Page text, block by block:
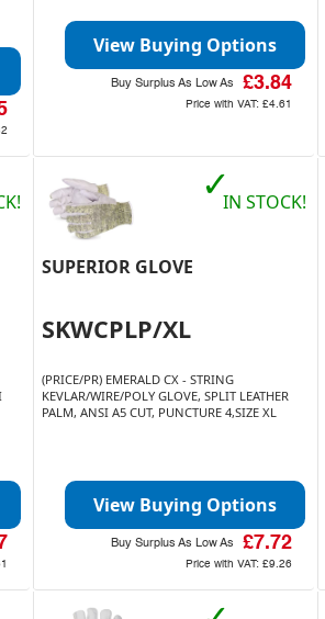
View Buying Options
Buy Surplus As Low As £3.84
Price with VAT: £4.61
SUPERIOR GLOVE
SKWCPLP/XL
(PRICE/PR) EMERALD CX - STRING
KEVLAR/WIRE/POLY GLOVE, SPLIT LEATHER
PALM, ANSI A5 CUT, PUNCTURE 4,SIZE XL
✓IN STOCK!
View Buying Options
Buy Surplus As Low As £7.72
Price with VAT: £9.26